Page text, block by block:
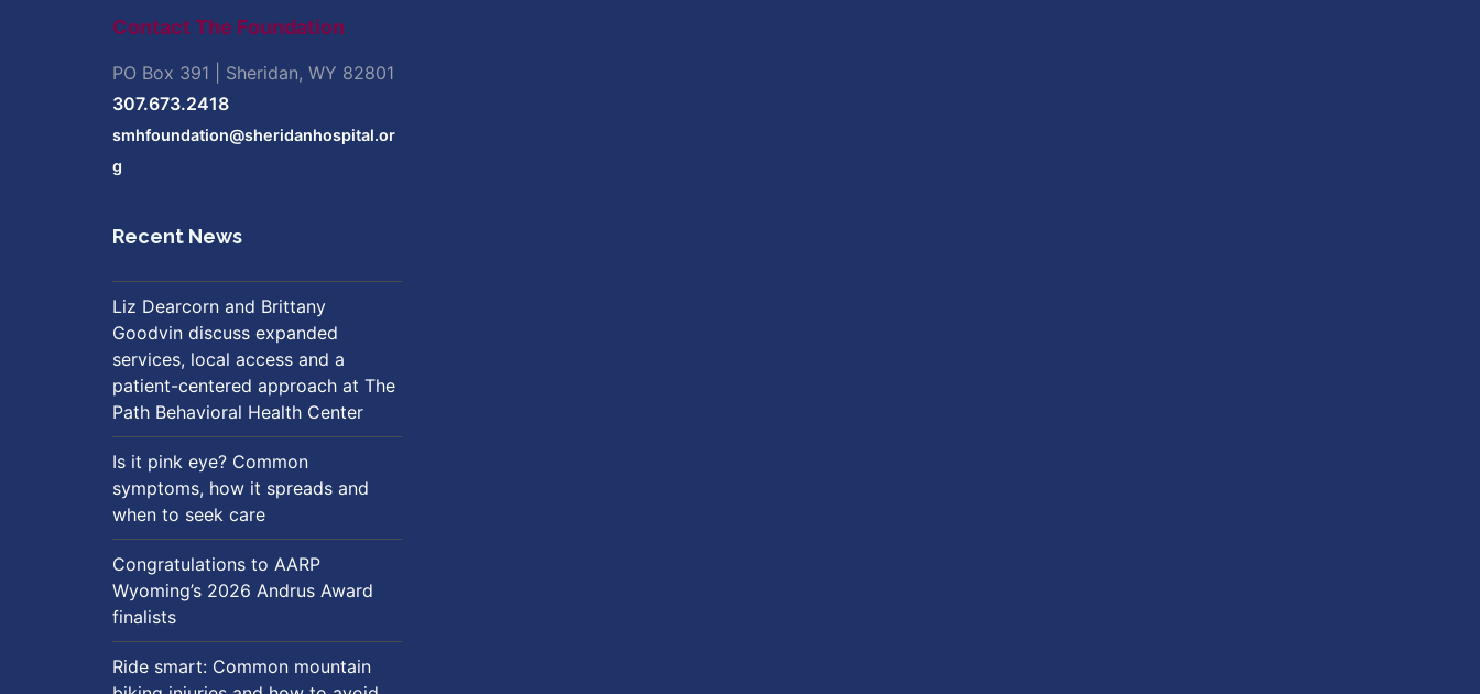
Contact The Foundation
PO Box 391 | Sheridan, WY 82801
307.673.2418
smhfoundation@sheridanhospital.or
g
Recent News
Liz Dearcorn and Brittany
Goodvin discuss expanded
services, local access and a
patient-centered approach at The
Path Behavioral Health Center
Is it pink eye? Common
symptoms, how it spreads and
when to seek care
Congratulations to AARP
Wyoming’s 2026 Andrus Award
finalists
Ride smart: Common mountain